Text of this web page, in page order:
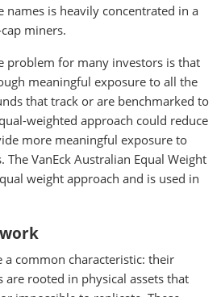
names is heavily concentrated in a
miners.
problem for many investors is that
meaningful exposure to all the
that track or are benchmarked to
weighted approach could reduce
more meaningful exposure to
The VanEck Australian Equal Weight
weight approach and is used in
a common characteristic: their
are rooted in physical assets that